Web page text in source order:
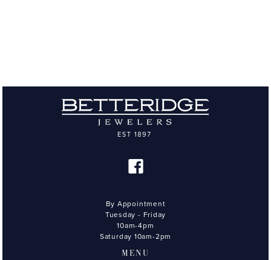
By Appointment
Tuesday - Friday
10am-4pm
Saturday 10am-2pm
MENU